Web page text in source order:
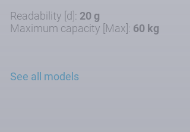
Readability [d]: 20 g
Maximum capacity [Max]: 60 kg
See all models